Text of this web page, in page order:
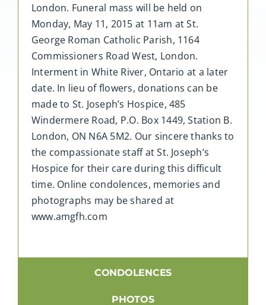
London. Funeral mass will be held on
Monday, May 11, 2015 at 11am at St.
George Roman Catholic Parish, 1164
Commissioners Road West, London.
Interment in White River, Ontario at a later
date. In lieu of flowers, donations can be
made to St. Joseph’s Hospice, 485
Windermere Road, P.O. Box 1449, Station B.
London, ON N6A 5M2. Our sincere thanks to
the compassionate staff at St. Joseph’s
Hospice for their care during this difficult
time. Online condolences, memories and
photographs may be shared at
www.amgfh.com
CONDOLENCES
PHOTOS